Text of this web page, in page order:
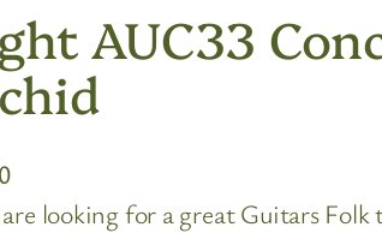
AUC33
looking for a great Guitars